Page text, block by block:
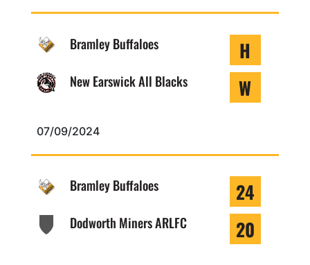
Bramley Buffaloes H
New Earswick All Blacks W
07/09/2024
Bramley Buffaloes 24
Dodworth Miners ARLFC 20